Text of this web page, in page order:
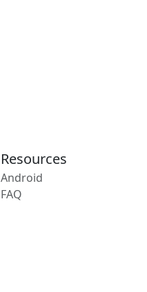
Resources
Android
FAQ